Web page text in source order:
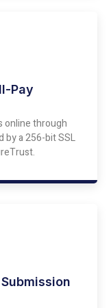
Pay
online through
by a 256-bit SSL